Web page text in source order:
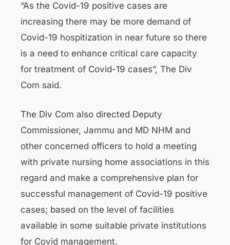
“As the Covid-19 positive cases are
increasing there may be more demand of
Covid-19 hospitization in near future so there
is a need to enhance critical care capacity
for treatment of Covid-19 cases”, The Div
Com said.
The Div Com also directed Deputy
Commissioner, Jammu and MD NHM and
other concerned officers to hold a meeting
with private nursing home associations in this
regard and make a comprehensive plan for
successful management of Covid-19 positive
cases; based on the level of facilities
available in some suitable private institutions
for Covid management.